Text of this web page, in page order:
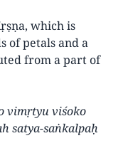
which is
of petals and a
from a part of
vimṛtyu viśoko
satya-saṅkalpaḥ